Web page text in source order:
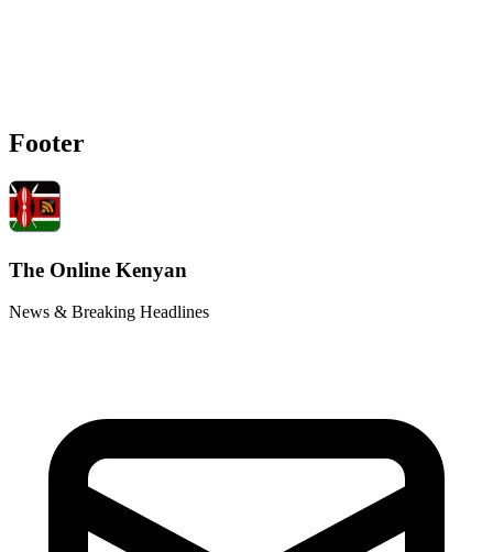
Footer
The Online Kenyan
News & Breaking Headlines